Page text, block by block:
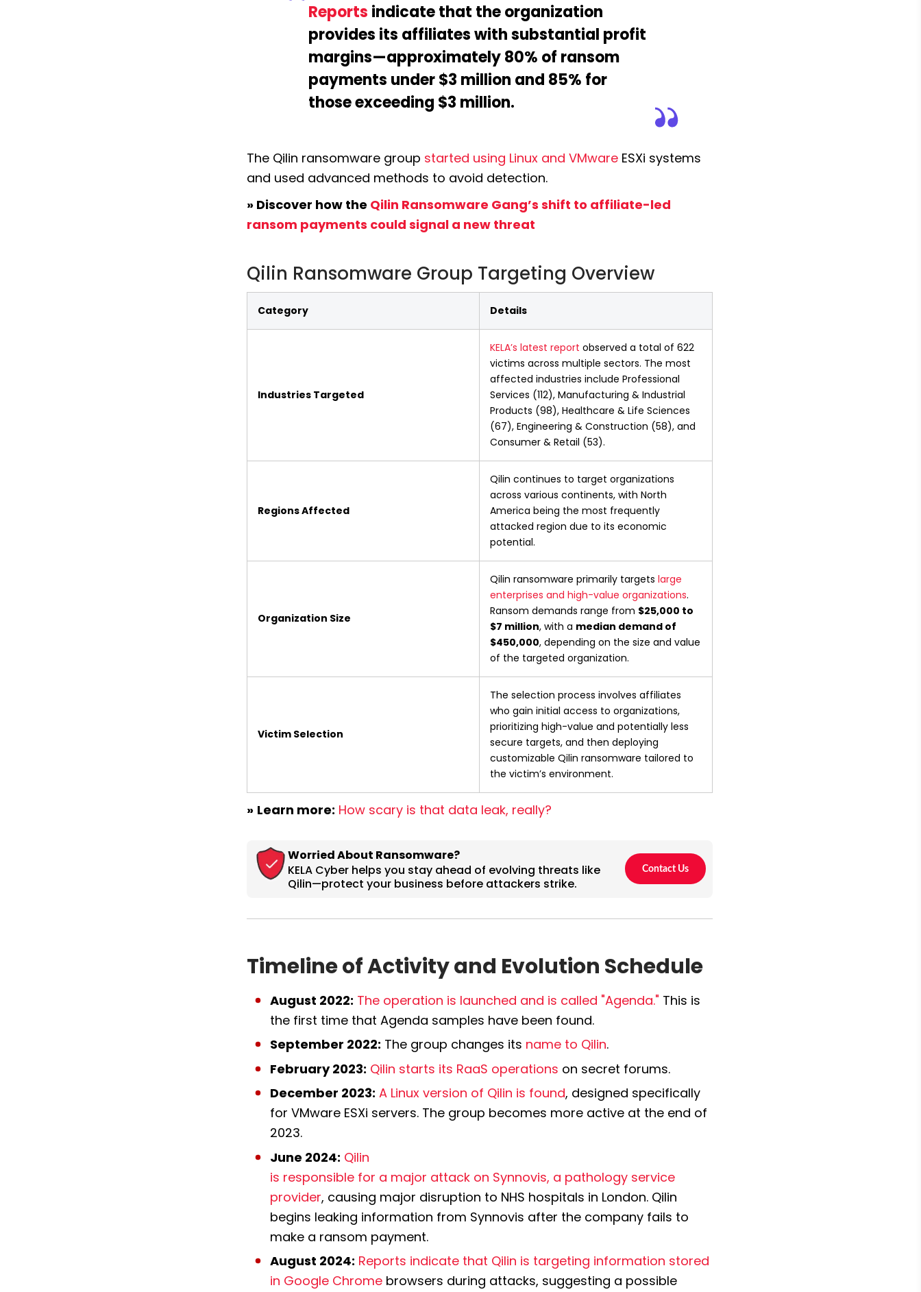
Reports indicate that the organization
provides its affiliates with substantial profit
margins—approximately 80% of ransom
payments under $3 million and 85% for
those exceeding $3 million.
The Qilin ransomware group started using Linux and VMware ESXi systems
and used advanced methods to avoid detection.
» Discover how the Qilin Ransomware Gang’s shift to affiliate-led
ransom payments could signal a new threat
Qilin Ransomware Group Targeting Overview
Category Details
Industries Targeted
KELA’s latest report observed a total of 622
victims across multiple sectors. The most
affected industries include Professional
Services (112), Manufacturing & Industrial
Products (98), Healthcare & Life Sciences
(67), Engineering & Construction (58), and
Consumer & Retail (53).
Regions Affected
Qilin continues to target organizations
across various continents, with North
America being the most frequently
attacked region due to its economic
potential.
Organization Size
Qilin ransomware primarily targets large
enterprises and high-value organizations.
Ransom demands range from $25,000 to
$7 million, with a median demand of
$450,000, depending on the size and value
of the targeted organization.
Victim Selection
The selection process involves affiliates
who gain initial access to organizations,
prioritizing high-value and potentially less
secure targets, and then deploying
customizable Qilin ransomware tailored to
the victim’s environment.
» Learn more: How scary is that data leak, really?
Timeline of Activity and Evolution Schedule
August 2022: The operation is launched and is called "Agenda." This is
the first time that Agenda samples have been found.
September 2022: The group changes its name to Qilin.
February 2023: Qilin starts its RaaS operations on secret forums.
December 2023: A Linux version of Qilin is found, designed specifically
for VMware ESXi servers. The group becomes more active at the end of
2023.
June 2024: Qilin
is responsible for a major attack on Synnovis, a pathology service
provider, causing major disruption to NHS hospitals in London. Qilin
begins leaking information from Synnovis after the company fails to
make a ransom payment.
August 2024: Reports indicate that Qilin is targeting information stored
in Google Chrome browsers during attacks, suggesting a possible